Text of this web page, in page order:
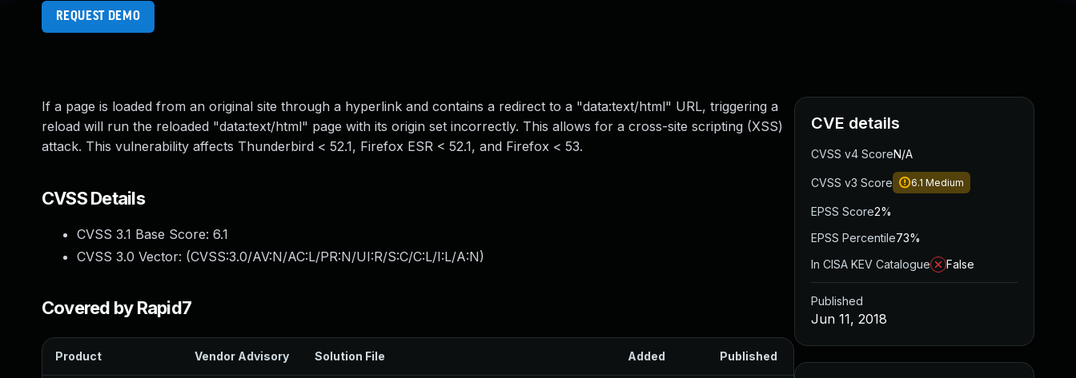
REQUEST DEMO
If a page is loaded from an original site through a hyperlink and contains a redirect to a "data:text/html" URL, triggering a
reload will run the reloaded "data:text/html" page with its origin set incorrectly. This allows for a cross-site scripting (XSS)
attack. This vulnerability affects Thunderbird < 52.1, Firefox ESR < 52.1, and Firefox < 53.
CVSS Details
CVSS 3.1 Base Score: 6.1
CVSS 3.0 Vector: (CVSS:3.0/AV:N/AC:L/PR:N/UI:R/S:C/C:L/I:L/A:N)
Covered by Rapid7
Product Vendor Advisory Solution File Added Published
CVE details
CVSS v4 ScoreN/A
CVSS v3 Score 6.1 Medium
EPSS Score2%
EPSS Percentile73%
In CISA KEV Catalogue
False
Published
Jun 11, 2018